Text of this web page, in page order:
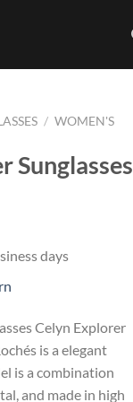
/ WOMEN'S
Sunglasses
days
Celyn Explorer
is a elegant
is a combination
and made in high